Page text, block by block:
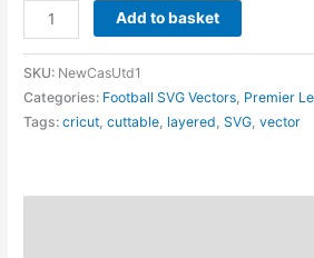
Newcastle
United
Logo
SVG
quantity
Add to basket
SKU: NewCasUtd1
Categories: Football SVG Vectors, Premier
Tags:cricut,cuttable, layered,SVG,vector